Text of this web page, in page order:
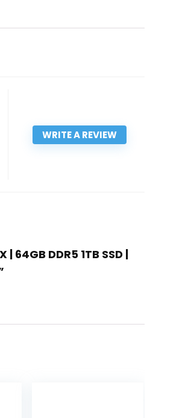
WRITE A REVIEW
DDR5 1TB SSD |